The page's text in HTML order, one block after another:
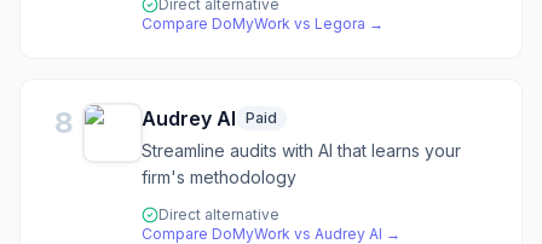
Direct alternative
Compare DoMyWork vs Legora →
8 Audrey AI Paid
Streamline audits with AI that learns your
firm's methodology
Direct alternative
Compare DoMyWork vs Audrey AI →